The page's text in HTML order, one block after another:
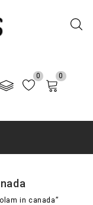
0 0
in canada”